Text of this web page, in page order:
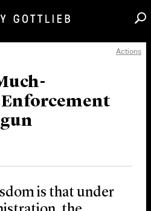
Actions
is that under